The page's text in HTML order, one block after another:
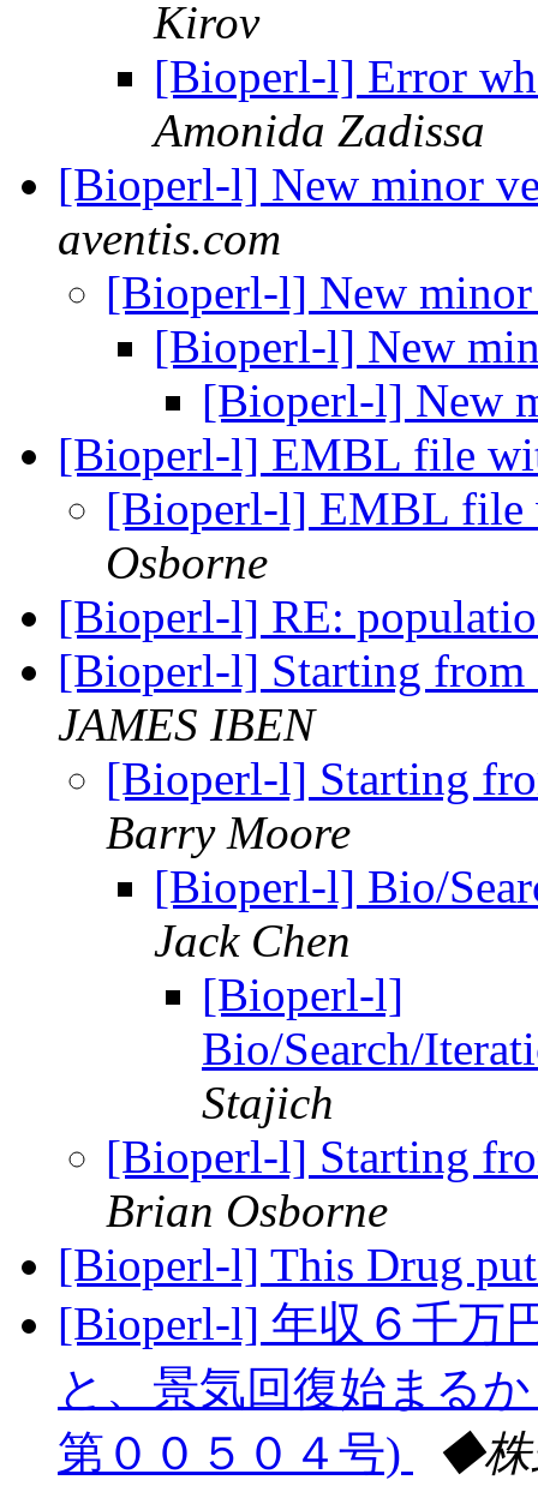
Kirov
[Bioperl-l] Error
Amonida Zadissa
[Bioperl-l] New minor
aventis.com
[Bioperl-l] New
[Bioperl-l] New
[Bioperl-l] New
[Bioperl-l] EMBL file
[Bioperl-l] EMBL file
Osborne
[Bioperl-l] RE:
[Bioperl-l] Starting
JAMES IBEN
[Bioperl-l] Starting
Barry Moore
[Bioperl-l] Bio/
Jack Chen
[Bioperl-l]
Bio/Search/
Stajich
[Bioperl-l] Starting
Brian Osborne
[Bioperl-l] This Drug
[Bioperl-l] 年収６千万
と、景気回復始まる
第００５０４号)
◆株